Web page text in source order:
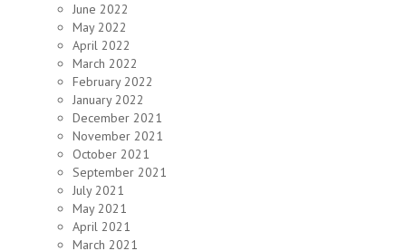
June 2022
May 2022
April 2022
March 2022
February 2022
January 2022
December 2021
November 2021
October 2021
September 2021
July 2021
May 2021
April 2021
March 2021